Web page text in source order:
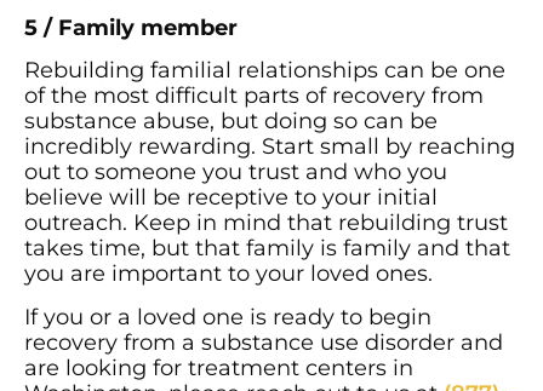
5 / Family member
Rebuilding familial relationships can be one
of the most difficult parts of recovery from
substance abuse, but doing so can be
incredibly rewarding. Start small by reaching
out to someone you trust and who you
believe will be receptive to your initial
outreach. Keep in mind that rebuilding trust
takes time, but that family is family and that
you are important to your loved ones.
If you or a loved one is ready to begin
recovery from a substance use disorder and
are looking for treatment centers in